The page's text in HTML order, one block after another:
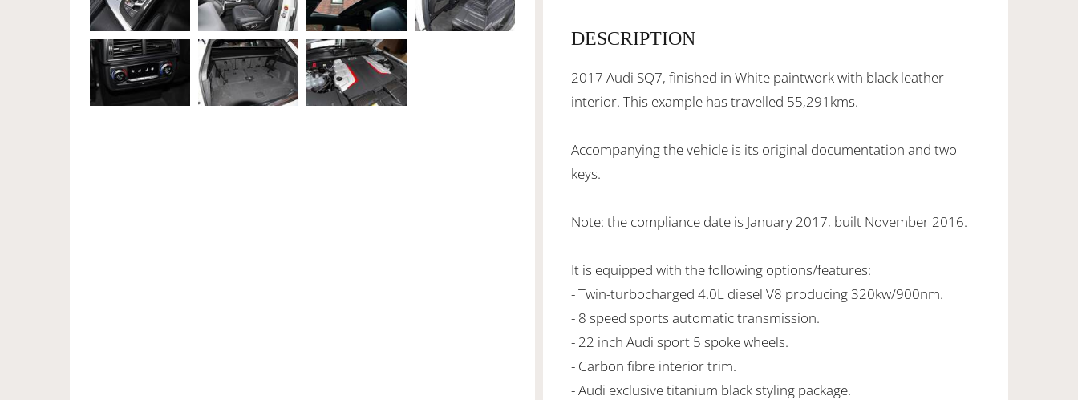
DESCRIPTION
2017 Audi SQ7, finished in White paintwork with black leather
interior. This example has travelled 55,291kms.
Accompanying the vehicle is its original documentation and two
keys.
Note: the compliance date is January 2017, built November 2016.
It is equipped with the following options/features:
- Twin-turbocharged 4.0L diesel V8 producing 320kw/900nm.
- 8 speed sports automatic transmission.
- 22 inch Audi sport 5 spoke wheels.
- Carbon fibre interior trim.
- Audi exclusive titanium black styling package.